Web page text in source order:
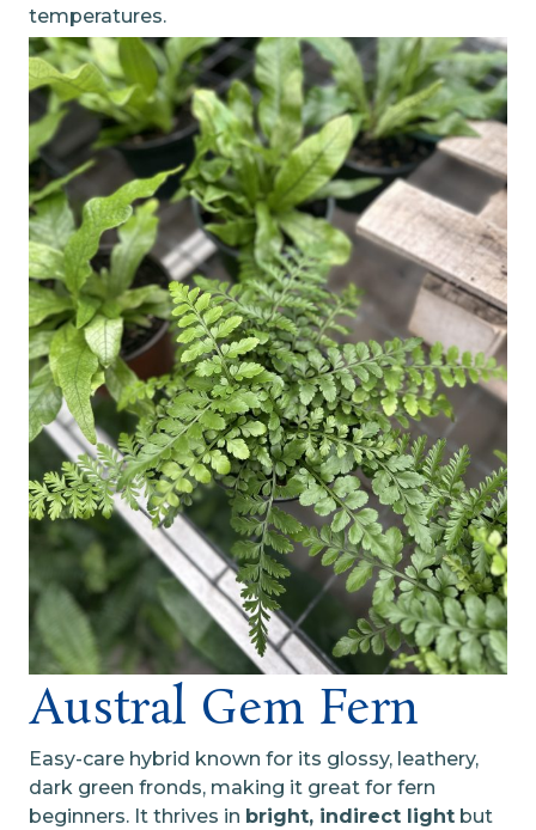
temperatures.
Austral Gem Fern
Easy-care hybrid known for its glossy, leathery,
dark green fronds, making it great for fern
beginners. It thrives in bright, indirect light but